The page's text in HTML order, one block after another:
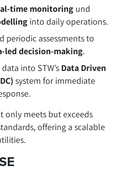
time monitoring und
into daily operations.
periodic assessments to
led decision-making.
into STW’s Data Driven
system for immediate
only meets but exceeds
offering a scalable